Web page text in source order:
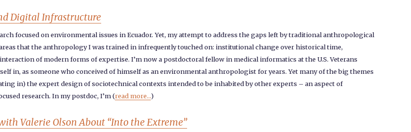
Digital Infrastructure
focused on environmental issues in Ecuador. Yet, my attempt to address the gaps left by traditional anthropological
that the anthropology I was trained in infrequently touched on: institutional change over historical time,
of modern forms of expertise. I’m now a postdoctoral fellow in medical informatics at the U.S. Veterans
in, as someone who conceived of himself as an environmental anthropologist for years. Yet many of the big themes
in) the expert design of sociotechnical contexts intended to be inhabited by other experts – an aspect of
research. In my postdoc, I’m (read more...)
Valerie Olson About “Into the Extreme”